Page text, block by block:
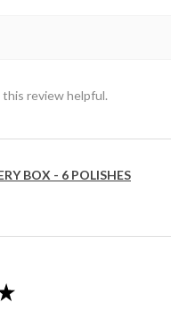
review helpful.
BOX - 6 POLISHES